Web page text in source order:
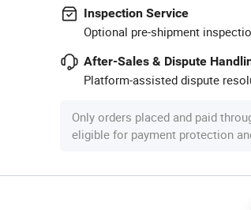
Inspection Service
Optional pre-shipment
After-Sales & Dispute
Platform-assisted dispute
Only orders placed and paid
eligible for payment protection